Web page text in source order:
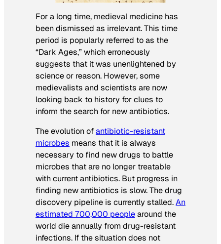
For a long time, medieval medicine has
been dismissed as irrelevant. This time
period is popularly referred to as the
“Dark Ages,” which erroneously
suggests that it was unenlightened by
science or reason. However, some
medievalists and scientists are now
looking back to history for clues to
inform the search for new antibiotics.
The evolution ofantibiotic-resistant
microbes means that it is always
necessary to find new drugs to battle
microbes that are no longer treatable
with current antibiotics. But progress in
finding new antibiotics is slow. The drug
discovery pipeline is currently stalled.An
estimated 700,000 peoplearound the
world die annually from drug-resistant
infections. If the situation does not